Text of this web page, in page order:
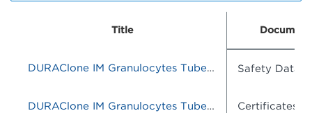
Title Document
DURAClone IM Granulocytes Tube, 25 Tests, RUO Safety Data
DURAClone IM Granulocytes Tube, 25 Tests, RUO Certificates